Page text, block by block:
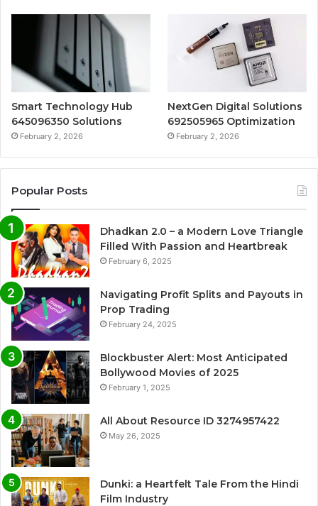
Smart Technology Hub
645096350 Solutions
February 2, 2026
NextGen Digital Solutions
692505965 Optimization
February 2, 2026
Popular Posts
Dhadkan 2.0 – a Modern Love Triangle
Filled With Passion and Heartbreak
February 6, 2025
Navigating Profit Splits and Payouts in
Prop Trading
February 24, 2025
Blockbuster Alert: Most Anticipated
Bollywood Movies of 2025
February 1, 2025
All About Resource ID 3274957422
May 26, 2025
Dunki: a Heartfelt Tale From the Hindi
Film Industry